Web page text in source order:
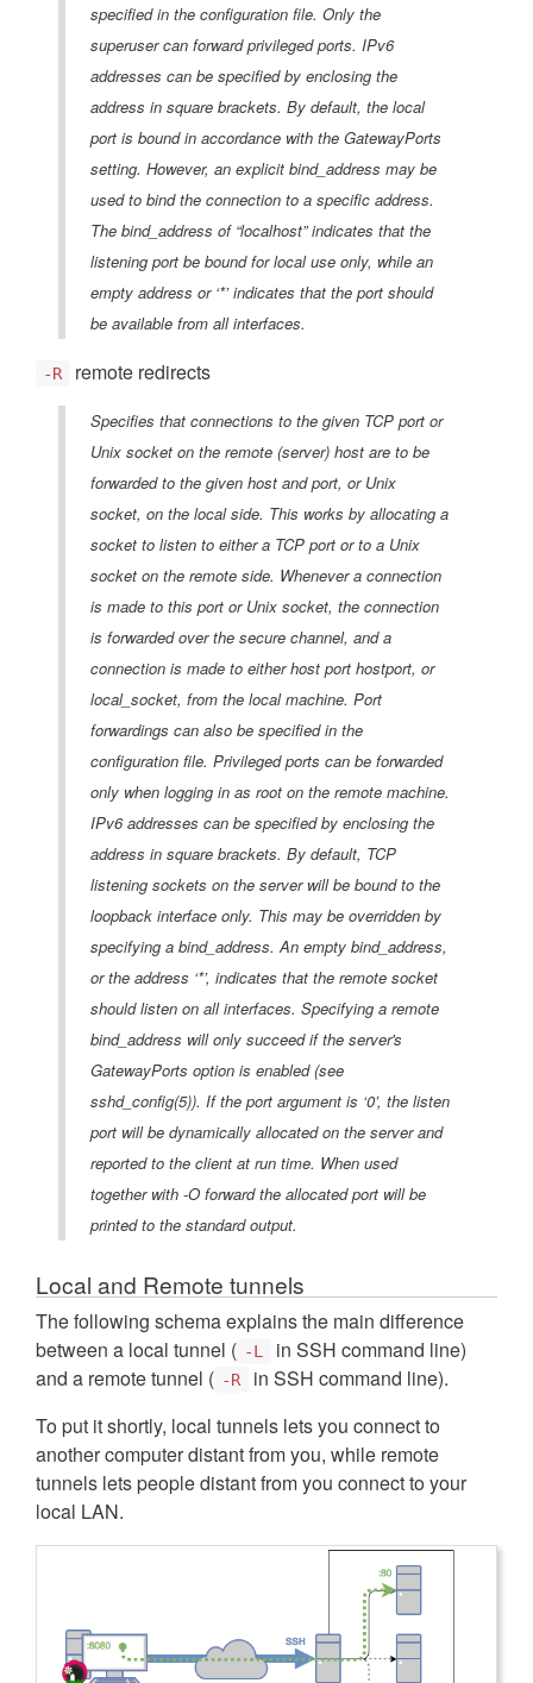
specified in the configuration file. Only the
superuser can forward privileged ports. IPv6
addresses can be specified by enclosing the
address in square brackets. By default, the local
port is bound in accordance with the GatewayPorts
setting. However, an explicit bind_address may be
used to bind the connection to a specific address.
The bind_address of “localhost” indicates that the
listening port be bound for local use only, while an
empty address or ‘*’ indicates that the port should
be available from all interfaces.
-R remote redirects
Specifies that connections to the given TCP port or
Unix socket on the remote (server) host are to be
forwarded to the given host and port, or Unix
socket, on the local side. This works by allocating a
socket to listen to either a TCP port or to a Unix
socket on the remote side. Whenever a connection
is made to this port or Unix socket, the connection
is forwarded over the secure channel, and a
connection is made to either host port hostport, or
local_socket, from the local machine. Port
forwardings can also be specified in the
configuration file. Privileged ports can be forwarded
only when logging in as root on the remote machine.
IPv6 addresses can be specified by enclosing the
address in square brackets. By default, TCP
listening sockets on the server will be bound to the
loopback interface only. This may be overridden by
specifying a bind_address. An empty bind_address,
or the address ‘*’, indicates that the remote socket
should listen on all interfaces. Specifying a remote
bind_address will only succeed if the server's
GatewayPorts option is enabled (see
sshd_config(5)). If the port argument is ‘0’, the listen
port will be dynamically allocated on the server and
reported to the client at run time. When used
together with -O forward the allocated port will be
printed to the standard output.
Local and Remote tunnels
The following schema explains the main difference
between a local tunnel ( -L
in SSH command line)
and a remote tunnel ( -R
in SSH command line).
To put it shortly, local tunnels lets you connect to
another computer distant from you, while remote
tunnels lets people distant from you connect to your
local LAN.